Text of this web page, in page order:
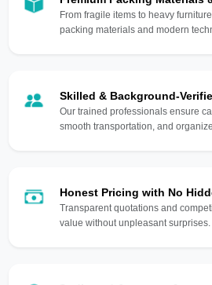
From fragile items to heavy
packing materials and modern
Skilled & Background-
Our trained professionals ensure
smooth transportation, and
Honest Pricing with No
Transparent quotations and
value without unpleasant surprises.